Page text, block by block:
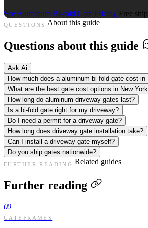
See Aluminum Bi-fold Gate Pricing Free
QUESTIONS About this guide
Questions about this guide
Ask Ai
How much does a aluminum bi-fold gate cost in
What are the best gate cost options in New
How long do aluminum driveway gates last?
Is a bi-fold gate right for my driveway?
Do I need a permit for a driveway gate?
How long does driveway gate installation take?
Can I install a driveway gate myself?
Do you ship gates nationwide?
FURTHER READING Related guides
Further reading
00
GATEFRAMES